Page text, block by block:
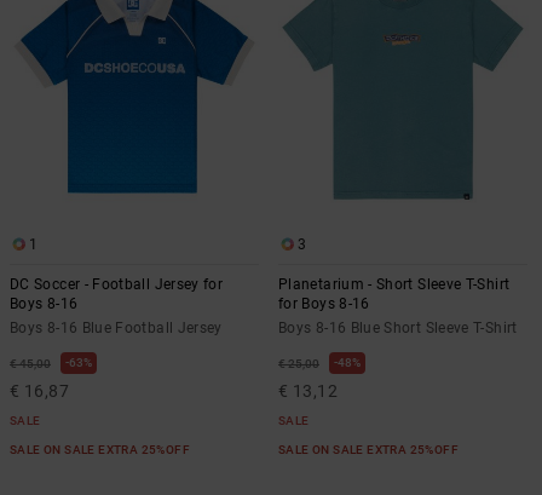
1
DC Soccer - Football Jersey for
Boys 8-16
Boys 8-16 Blue Football Jersey
€ 45,00 63%
€ 16,87
SALE
SALE ON SALE EXTRA 25%OFF
3
Planetarium - Short Sleeve T-Shirt
for Boys 8-16
Boys 8-16 Blue Short Sleeve T-Shirt
€ 25,00 48%
€ 13,12
SALE
SALE ON SALE EXTRA 25%OFF